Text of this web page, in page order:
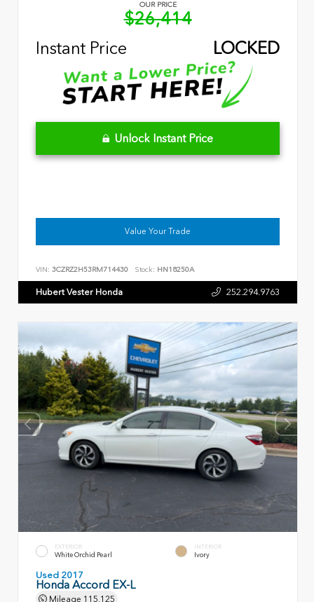
OUR PRICE
$26,414
Instant Price
LOCKED
Unlock Instant Price
Value Your Trade
VIN: 3CZRZ2H53RM714430 Stock: HN18250A
Hubert Vester Honda 252.294.9763
EXTERIOR
White Orchid Pearl
INTERIOR
Ivory
Used 2017
Honda Accord EX-L
Mileage 115,125